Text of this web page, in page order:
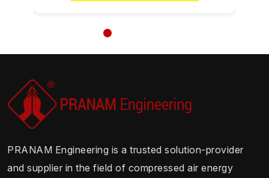
PRANAM Engineering is a trusted solution-provider
and supplier in the field of compressed air energy